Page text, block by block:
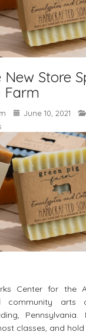
New Store
Farm
June 10, 2021
Center for the
community arts
classes, and